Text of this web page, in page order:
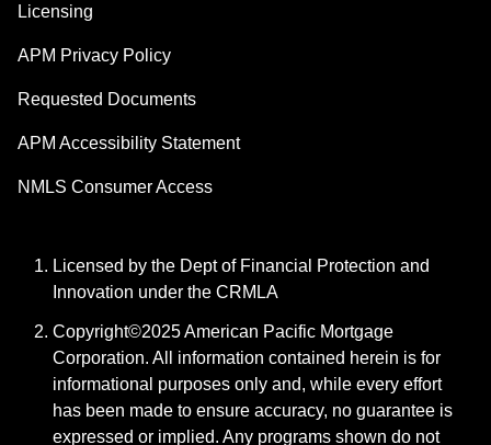
Licensing
APM Privacy Policy
Requested Documents
APM Accessibility Statement
NMLS Consumer Access
Licensed by the Dept of Financial Protection and
Innovation under the CRMLA
Copyright©2025 American Pacific Mortgage
Corporation. All information contained herein is for
informational purposes only and, while every effort
has been made to ensure accuracy, no guarantee is
expressed or implied. Any programs shown do not